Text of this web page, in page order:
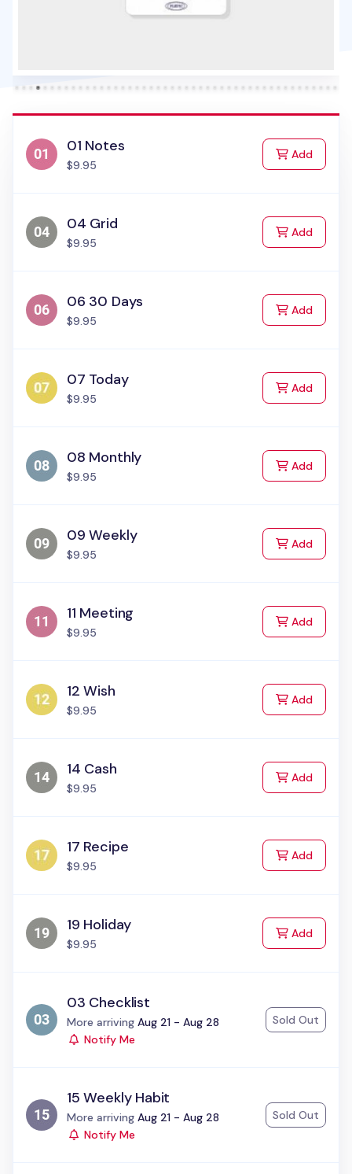
01 Notes
$9.95
Addto Cart
04 Grid
$9.95
Addto Cart
06 30 Days
$9.95
Addto Cart
07 Today
$9.95
Addto Cart
08 Monthly
$9.95
Addto Cart
09 Weekly
$9.95
Addto Cart
11 Meeting
$9.95
Addto Cart
12 Wish
$9.95
Addto Cart
14 Cash
$9.95
Addto Cart
17 Recipe
$9.95
Addto Cart
19 Holiday
$9.95
Addto Cart
03 Checklist
Status:
More arriving Aug 21 - Aug 28
Notify Me
Sold Out
15 Weekly Habit
Status:
More arriving Aug 21 - Aug 28
Notify Me
Sold Out